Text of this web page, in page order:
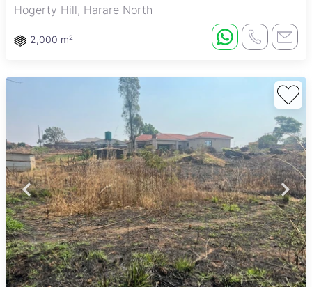
Hogerty Hill, Harare North
2,000 m²